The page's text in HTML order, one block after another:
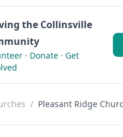
the Collinsville
· Donate · Get
/ Pleasant Ridge